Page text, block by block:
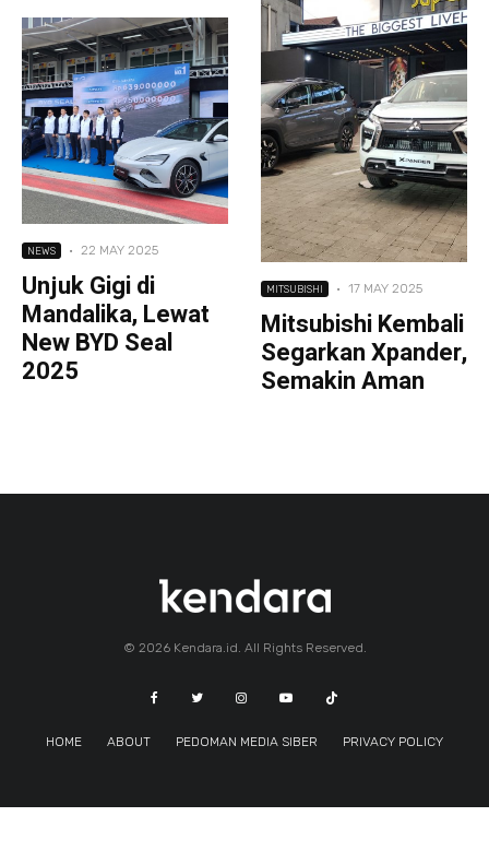
NEWS · 22 MAY 2025
Unjuk Gigi di
Mandalika, Lewat
New BYD Seal
2025
MITSUBISHI · 17 MAY 2025
Mitsubishi Kembali
Segarkan Xpander,
Semakin Aman
© 2026 Kendara.id. All Rights Reserved.
HOME ABOUT PEDOMAN MEDIA SIBER PRIVACY POLICY